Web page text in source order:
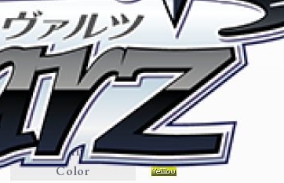
Rarity U
Color